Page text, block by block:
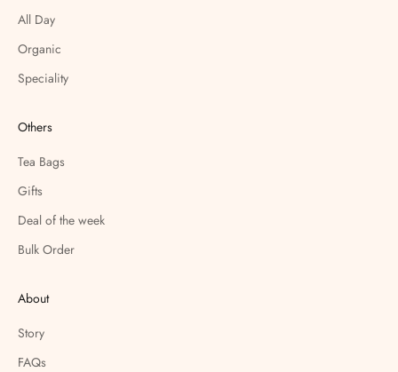
All Day
Organic
Speciality
Others
Tea Bags
Gifts
Deal of the week
Bulk Order
About
Story
FAQs